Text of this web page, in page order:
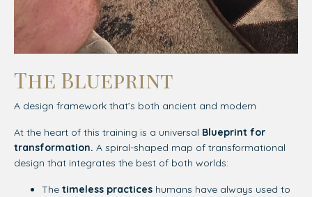
The Blueprint
A design framework that’s both ancient and modern
At the heart of this training is a universal Blueprint for
transformation. A spiral-shaped map of transformational
design that integrates the best of both worlds:
The timeless practices humans have always used to